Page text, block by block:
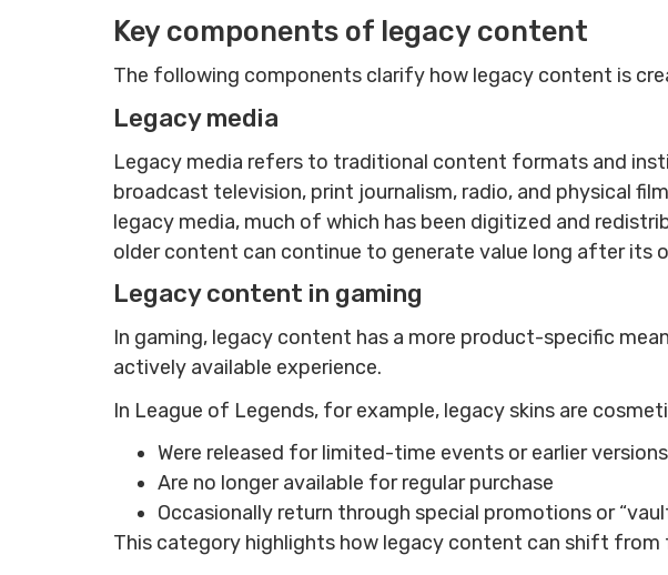
Key components of legacy content
The following components clarify how legacy content is
Legacy media
Legacy media refers to traditional content formats and
broadcast television, print journalism, radio, and physical
legacy media, much of which has been digitized and
older content can continue to generate value long after its
Legacy content in gaming
In gaming, legacy content has a more product-specific
actively available experience.
In League of Legends, for example, legacy skins are
Were released for limited-time events or earlier
Are no longer available for regular purchase
Occasionally return through special promotions or
This category highlights how legacy content can shift